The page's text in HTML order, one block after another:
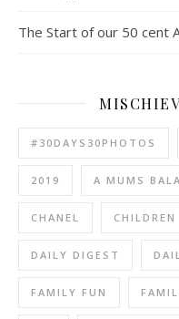
The Start of our 50 cent
#30DAYS30PHOTOS
2019 A MUMS
CHANEL CHILDREN
DAILY DIGEST
FAMILY FUN